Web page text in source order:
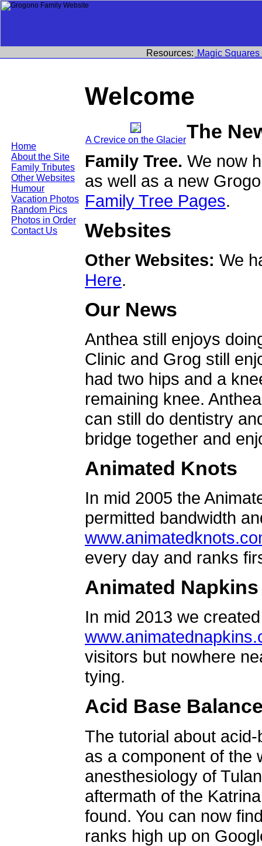
Home
About the Site
Family Tributes
Other Websites
Humour
Vacation Photos
Random Pics
Photos in Order
Contact Us
Resources: Magic Squares
Welcome
A Crevice on the GlacierThe
Family Tree. We now
as well as a new
Family Tree Pages.
Websites
Other Websites: We
Here.
Our News
Anthea still enjoys
Clinic and Grog still
had two hips and a
remaining knee.
can still do dentistry
bridge together and
Animated Knots
In mid 2005 the
permitted bandwidth
every day and ranks
Animated Napkins
In mid 2013 we
visitors but nowhere
tying.
Acid Base
The tutorial about
as a component of the
anesthesiology of
aftermath of the
found. You can now
ranks high up on